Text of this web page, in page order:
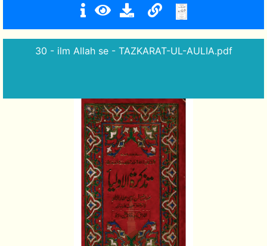
30 - ilm Allah se - TAZKARAT-UL-AULIA.pdf